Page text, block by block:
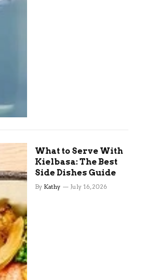
What to Serve With
Kielbasa: The Best
Side Dishes Guide
By Kathy July 16, 2026